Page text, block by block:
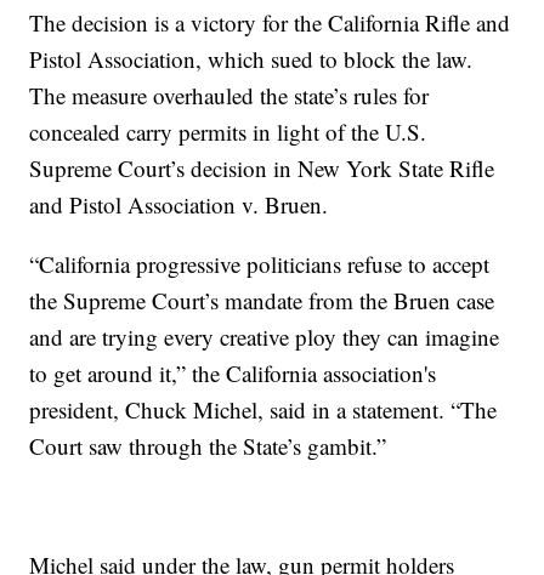
The decision is a victory for the California Rifle and
Pistol Association, which sued to block the law.
The measure overhauled the state’s rules for
concealed carry permits in light of the U.S.
Supreme Court’s decision in New York State Rifle
and Pistol Association v. Bruen.
“California progressive politicians refuse to accept
the Supreme Court’s mandate from the Bruen case
and are trying every creative ploy they can imagine
to get around it,” the California association's
president, Chuck Michel, said in a statement. “The
Court saw through the State’s gambit.”
Michel said under the law, gun permit holders